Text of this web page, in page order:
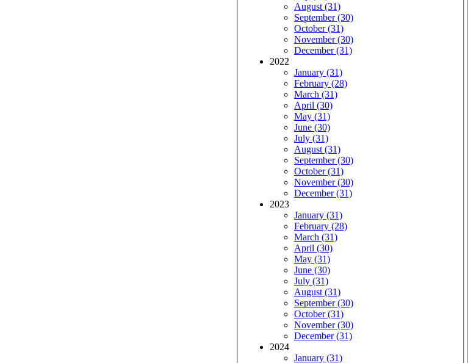
August (31)
September (30)
October (31)
November (30)
December (31)
2022
January (31)
February (28)
March (31)
April (30)
May (31)
June (30)
July (31)
August (31)
September (30)
October (31)
November (30)
December (31)
2023
January (31)
February (28)
March (31)
April (30)
May (31)
June (30)
July (31)
August (31)
September (30)
October (31)
November (30)
December (31)
2024
January (31)